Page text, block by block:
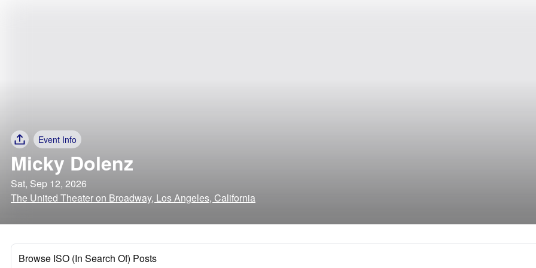
Event Info
Micky Dolenz
Sat, Sep 12, 2026
The United Theater on Broadway, Los Angeles, California
Browse ISO (In Search Of) Posts